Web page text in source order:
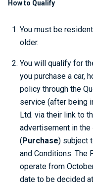
How to Qualify
You must be
older.
You will qualify for
you purchase a car,
policy through the
service (after being
Ltd. via their link to
advertisement in the
(Purchase) subject
and Conditions. The
operate from
date to be decided